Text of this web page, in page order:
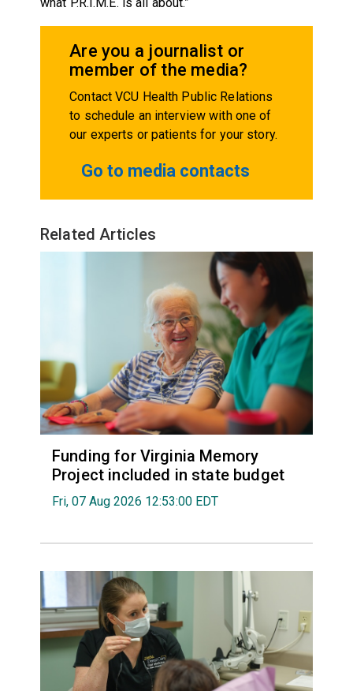
Are you a journalist or
member of the media?
Contact VCU Health Public Relations
to schedule an interview with one of
our experts or patients for your story.
Go to media contacts
Related Articles
Funding for Virginia Memory
Project included in state budget
Fri, 07 Aug 2026 12:53:00 EDT